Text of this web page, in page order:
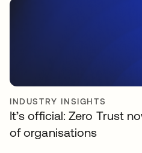
INDUSTRY INSIGHTS
It’s official: Zero Trust
of organisations